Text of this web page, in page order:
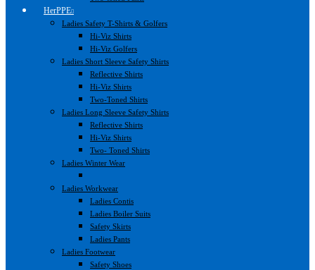
HerPPE
Ladies Safety T-Shirts & Golfers
Hi-Viz Shirts
Hi-Viz Golfers
Ladies Short Sleeve Safety Shirts
Reflective Shirts
Hi-Viz Shirts
Two-Toned Shirts
Ladies Long Sleeve Safety Shirts
Reflective Shirts
Hi-Viz Shirts
Two- Toned Shirts
Ladies Winter Wear
Ladies Workwear
Ladies Contis
Ladies Boiler Suits
Safety Skirts
Ladies Pants
Ladies Footwear
Safety Shoes